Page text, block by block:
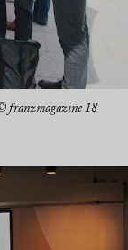
franzmagazine 18